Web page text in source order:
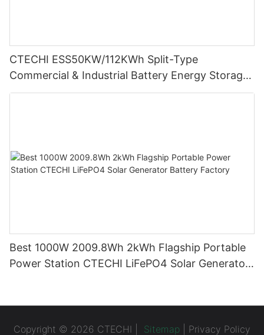
CTECHI ESS50KW/112KWh Split-Type
Commercial & Industrial Battery Energy Storage
System (BESS)
Best 1000W 2009.8Wh 2kWh Flagship Portable
Power Station CTECHI LiFePO4 Solar Generator
Copyright © 2026 CTECHI | Sitemap Privacy Policy